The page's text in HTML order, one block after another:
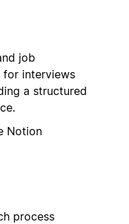
job
for interviews
a structured
Notion
process